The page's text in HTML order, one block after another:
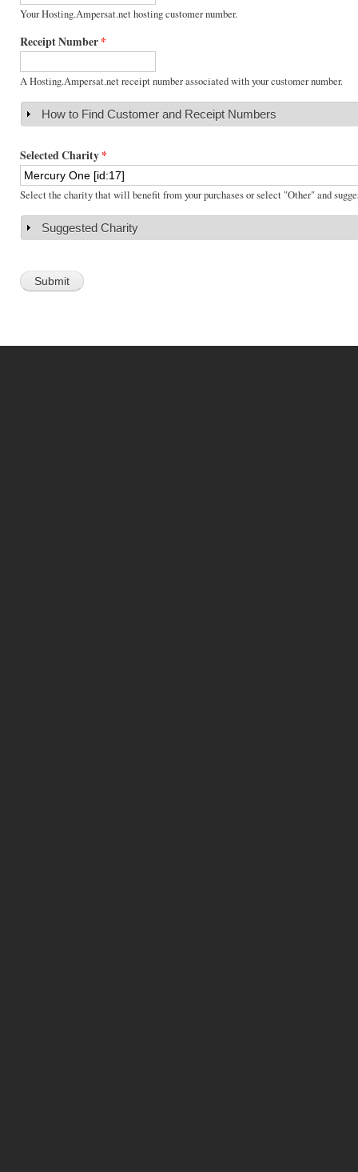
Your Hosting.Ampersat.net hosting customer number.
Receipt Number*
A Hosting.Ampersat.net receipt number associated with your customer number.
Show
How to Find Customer and Receipt Numbers
Selected Charity*
Select the charity that will benefit from your purchases or select "Other" and
Show
Suggested Charity